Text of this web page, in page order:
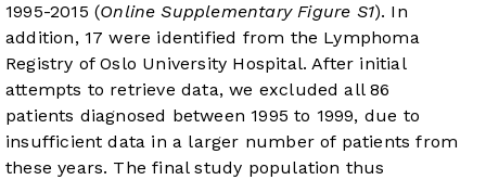
1995-2015 (Online Supplementary Figure S1). In
addition, 17 were identified from the Lymphoma
Registry of Oslo University Hospital. After initial
attempts to retrieve data, we excluded all 86
patients diagnosed between 1995 to 1999, due to
insufficient data in a larger number of patients from
these years. The final study population thus